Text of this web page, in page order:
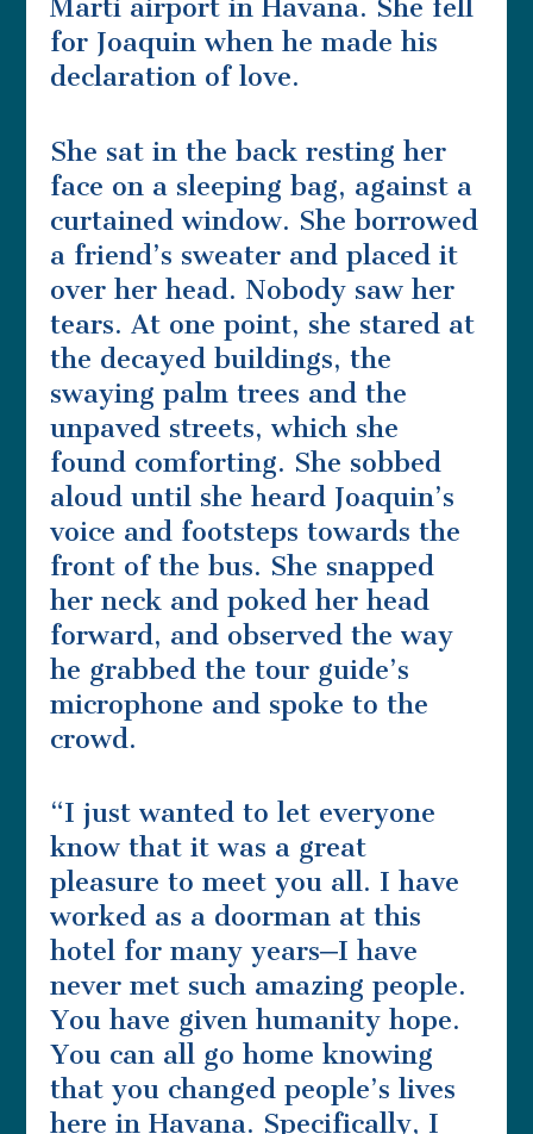
Martí airport in Havana. She fell
for Joaquin when he made his
declaration of love.
She sat in the back resting her
face on a sleeping bag, against a
curtained window. She borrowed
a friend’s sweater and placed it
over her head. Nobody saw her
tears. At one point, she stared at
the decayed buildings, the
swaying palm trees and the
unpaved streets, which she
found comforting. She sobbed
aloud until she heard Joaquin’s
voice and footsteps towards the
front of the bus. She snapped
her neck and poked her head
forward, and observed the way
he grabbed the tour guide’s
microphone and spoke to the
crowd.
“I just wanted to let everyone
know that it was a great
pleasure to meet you all. I have
worked as a doorman at this
hotel for many years─I have
never met such amazing people.
You have given humanity hope.
You can all go home knowing
that you changed people’s lives
here in Havana. Specifically, I